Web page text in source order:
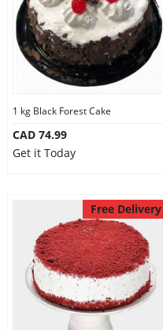
1 kg Black Forest Cake
CAD 74.99
Get it Today
Free Delivery